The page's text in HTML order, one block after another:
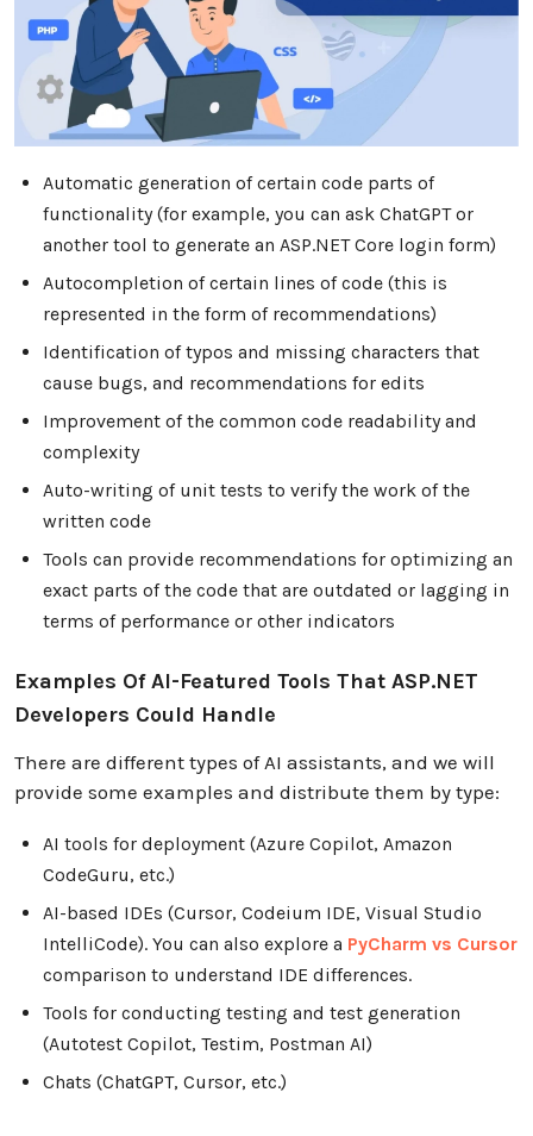
Automatic generation of certain code parts of
functionality (for example, you can ask ChatGPT or
another tool to generate an ASP.NET Core login form)
Autocompletion of certain lines of code (this is
represented in the form of recommendations)
Identification of typos and missing characters that
cause bugs, and recommendations for edits
Improvement of the common code readability and
complexity
Auto-writing of unit tests to verify the work of the
written code
Tools can provide recommendations for optimizing an
exact parts of the code that are outdated or lagging in
terms of performance or other indicators
Examples Of AI-Featured Tools That ASP.NET
Developers Could Handle
There are different types of AI assistants, and we will
provide some examples and distribute them by type:
AI tools for deployment (Azure Copilot, Amazon
CodeGuru, etc.)
AI-based IDEs (Cursor, Codeium IDE, Visual Studio
IntelliCode). You can also explore a PyCharm vs Cursor
comparison to understand IDE differences.
Tools for conducting testing and test generation
(Autotest Copilot, Testim, Postman AI)
Chats (ChatGPT, Cursor, etc.)